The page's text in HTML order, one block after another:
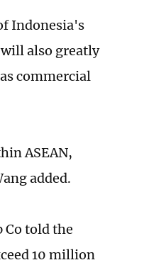
Indonesia's
also greatly
commercial
ASEAN,
added.
Co told the
10 million